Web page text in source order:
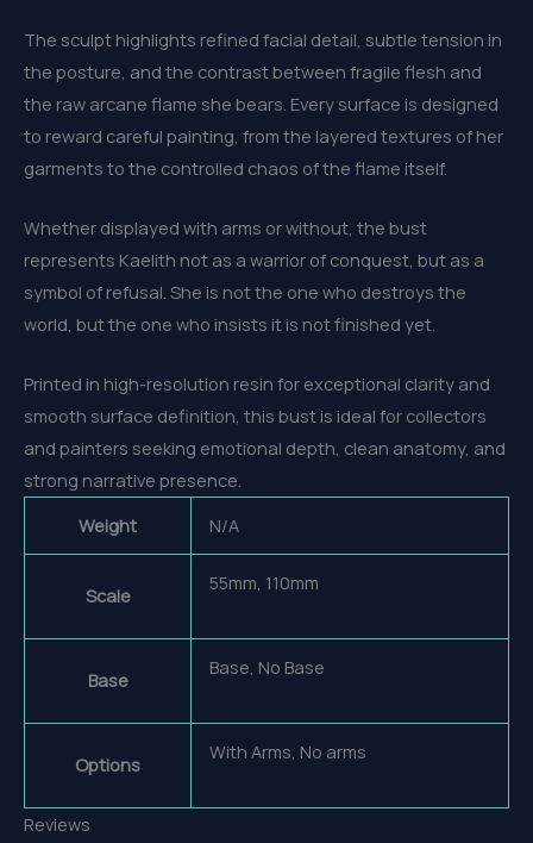
The sculpt highlights refined facial detail, subtle tension in
the posture, and the contrast between fragile flesh and
the raw arcane flame she bears. Every surface is designed
to reward careful painting, from the layered textures of her
garments to the controlled chaos of the flame itself.
Whether displayed with arms or without, the bust
represents Kaelith not as a warrior of conquest, but as a
symbol of refusal. She is not the one who destroys the
world, but the one who insists it is not finished yet.
Printed in high-resolution resin for exceptional clarity and
smooth surface definition, this bust is ideal for collectors
and painters seeking emotional depth, clean anatomy, and
strong narrative presence.
Weight
N/A
Scale
55mm, 110mm
Base
Base, No Base
Options
With Arms, No arms
Reviews